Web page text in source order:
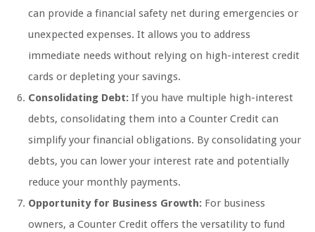
can provide a financial safety net during emergencies or
unexpected expenses. It allows you to address
immediate needs without relying on high-interest credit
cards or depleting your savings.
Consolidating Debt: If you have multiple high-interest
debts, consolidating them into a Counter Credit can
simplify your financial obligations. By consolidating your
debts, you can lower your interest rate and potentially
reduce your monthly payments.
Opportunity for Business Growth: For business
owners, a Counter Credit offers the versatility to fund